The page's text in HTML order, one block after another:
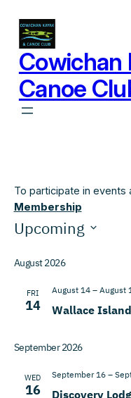
Cowichan
Canoe
To participate in events
Membership
Events
Upcoming
date.
August 2026
FRI
14 Wallace Island
August 14– August
September 2026
WED
16 Discovery
September 16–